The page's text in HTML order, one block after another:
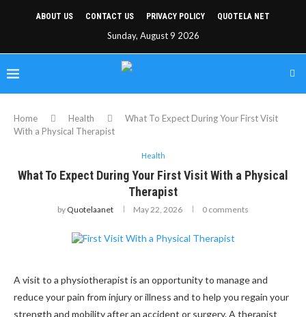
ABOUT US CONTACT US PRIVACY POLICY QUOTELA NET
Sunday, August 9 2026
Home Health
What To Expect During Your First Visit
With a Physical Therapist
Health
What To Expect During Your First Visit With a Physical
Therapist
by Quotelaanet May 22, 2026 0 comments
A visit to a physiotherapist is an opportunity to manage and
reduce your pain from injury or illness and to help you regain your
strength and mobility after an accident or surgery. A therapist